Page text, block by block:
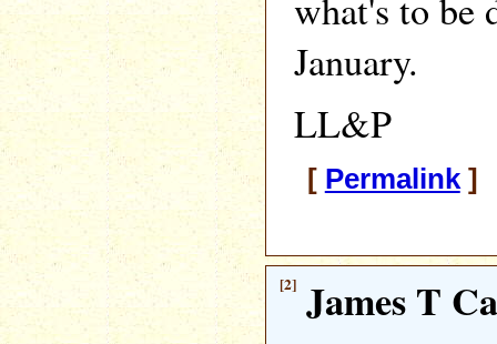
January.
LL&P
[ Permalink] [
[2] James T